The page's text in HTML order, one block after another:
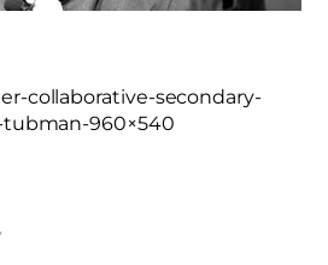
collaborative-secondary-
960×540